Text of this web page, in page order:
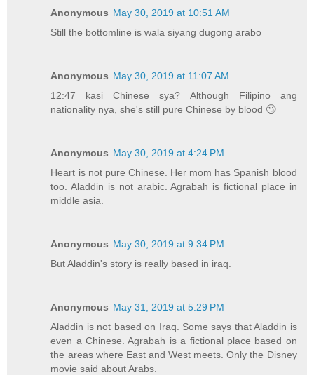
Anonymous May 30, 2019 at 10:51 AM
Still the bottomline is wala siyang dugong arabo
Anonymous May 30, 2019 at 11:07 AM
12:47 kasi Chinese sya? Although Filipino ang
nationality nya, she's still pure Chinese by blood 🙄
Anonymous May 30, 2019 at 4:24 PM
Heart is not pure Chinese. Her mom has Spanish blood
too. Aladdin is not arabic. Agrabah is fictional place in
middle asia.
Anonymous May 30, 2019 at 9:34 PM
But Aladdin's story is really based in iraq.
Anonymous May 31, 2019 at 5:29 PM
Aladdin is not based on Iraq. Some says that Aladdin is
even a Chinese. Agrabah is a fictional place based on
the areas where East and West meets. Only the Disney
movie said about Arabs.